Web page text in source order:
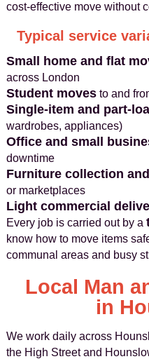
cost-effective move without
Typical service
Small home and flat
across London
Student movesto and
Single-item and part-
wardrobes, appliances)
Office and small
downtime
Furniture collection
or marketplaces
Light commercial
Every job is carried out by a
know how to move items
communal areas and busy
Local Man
in
We work daily across
the High Street and